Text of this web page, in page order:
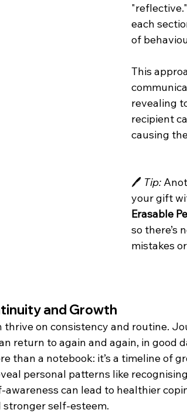
each
of
This
revealing
recipient
causing
🖊️ Tip:
your gift
Erasable
so there’s
mistakes
and Growth
on consistency and routine.
return to again and again, in good
than a notebook: it’s a timeline of
personal patterns like
awareness can lead to healthier
self-esteem.